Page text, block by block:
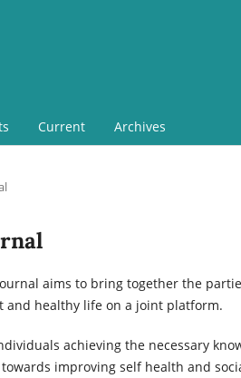
Current Archives
aims to bring together the
and healthy life on a joint platform.
achieving the necessary
improving self health and